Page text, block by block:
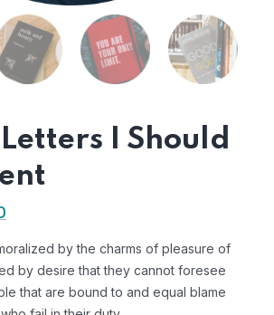
I Should
by the charms of pleasure of
by desire that they cannot foresee
that are bound to and equal blame